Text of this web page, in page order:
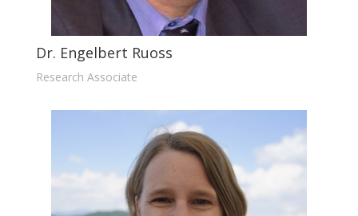
Dr. Engelbert Ruoss
Research Associate